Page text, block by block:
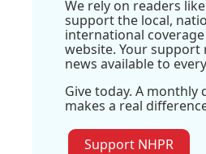
We rely on readers
support the local,
international
website. Your support
news available to
Give today. A monthly
makes a real
Support NHPR